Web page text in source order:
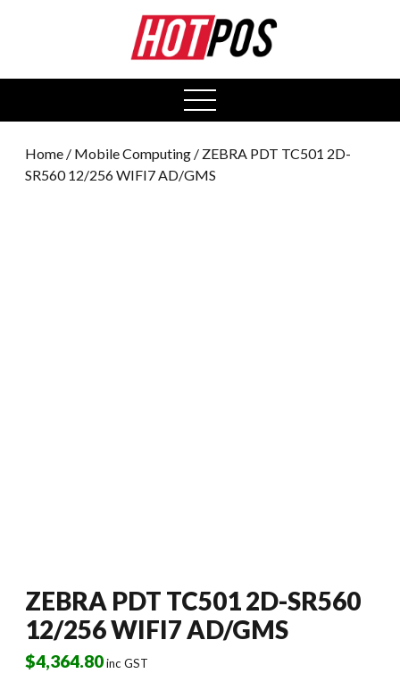
open
menu
Home / Mobile Computing / ZEBRA PDT TC501 2D-
SR560 12/256 WIFI7 AD/GMS
ZEBRA PDT TC501 2D-SR560
12/256 WIFI7 AD/GMS
$4,364.80inc GST